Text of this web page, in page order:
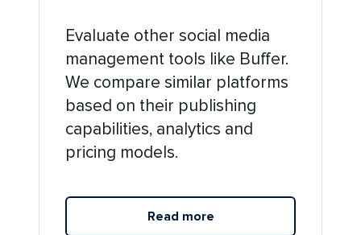
Evaluate other social media
management tools like Buffer.
We compare similar platforms
based on their publishing
capabilities, analytics and
pricing models.
Read more